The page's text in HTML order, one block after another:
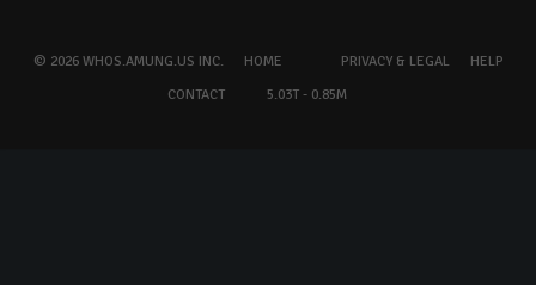
© 2026 WHOS.AMUNG.US INC. HOME PRIVACY & LEGAL
HELP
CONTACT
5.03T - 0.85M